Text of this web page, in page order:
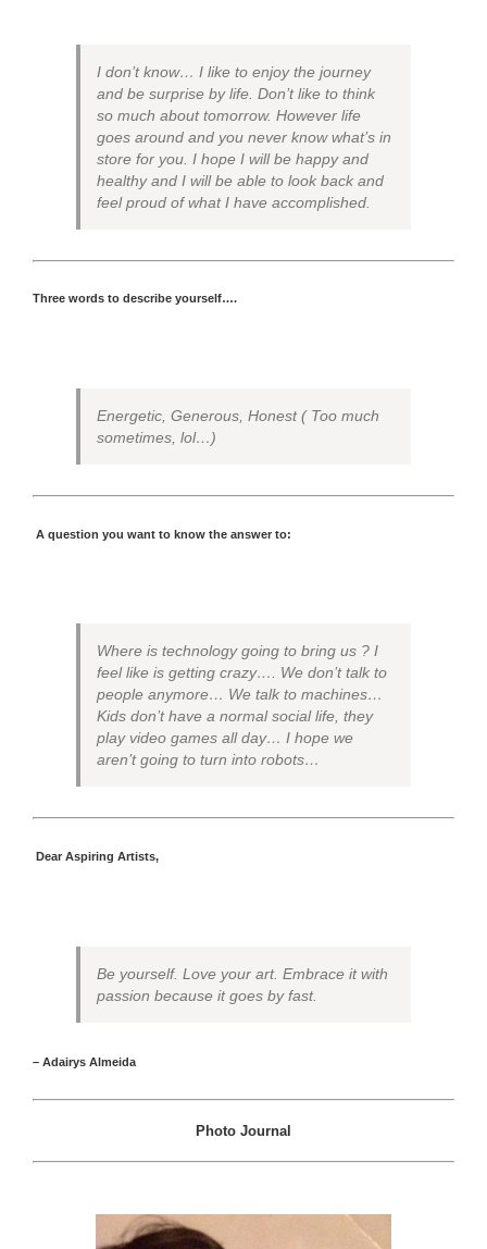
I don’t know… I like to enjoy the journey
and be surprise by life. Don’t like to think
so much about tomorrow. However life
goes around and you never know what’s in
store for you. I hope I will be happy and
healthy and I will be able to look back and
feel proud of what I have accomplished.
Three words to describe yourself….
Energetic, Generous, Honest ( Too much
sometimes, lol…)
A question you want to know the answer to:
Where is technology going to bring us ? I
feel like is getting crazy…. We don’t talk to
people anymore… We talk to machines…
Kids don’t have a normal social life, they
play video games all day… I hope we
aren’t going to turn into robots…
Dear Aspiring Artists,
Be yourself. Love your art. Embrace it with
passion because it goes by fast.
– Adairys Almeida
Photo Journal